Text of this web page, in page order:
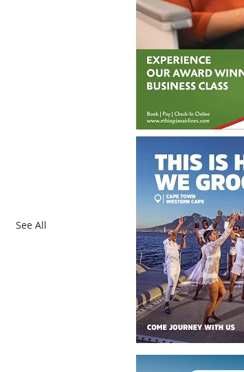
See All